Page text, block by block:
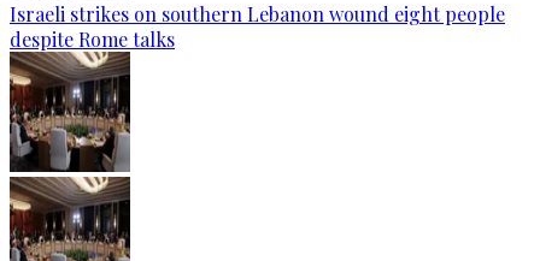
Israeli strikes on southern Lebanon wound eight people
despite Rome talks